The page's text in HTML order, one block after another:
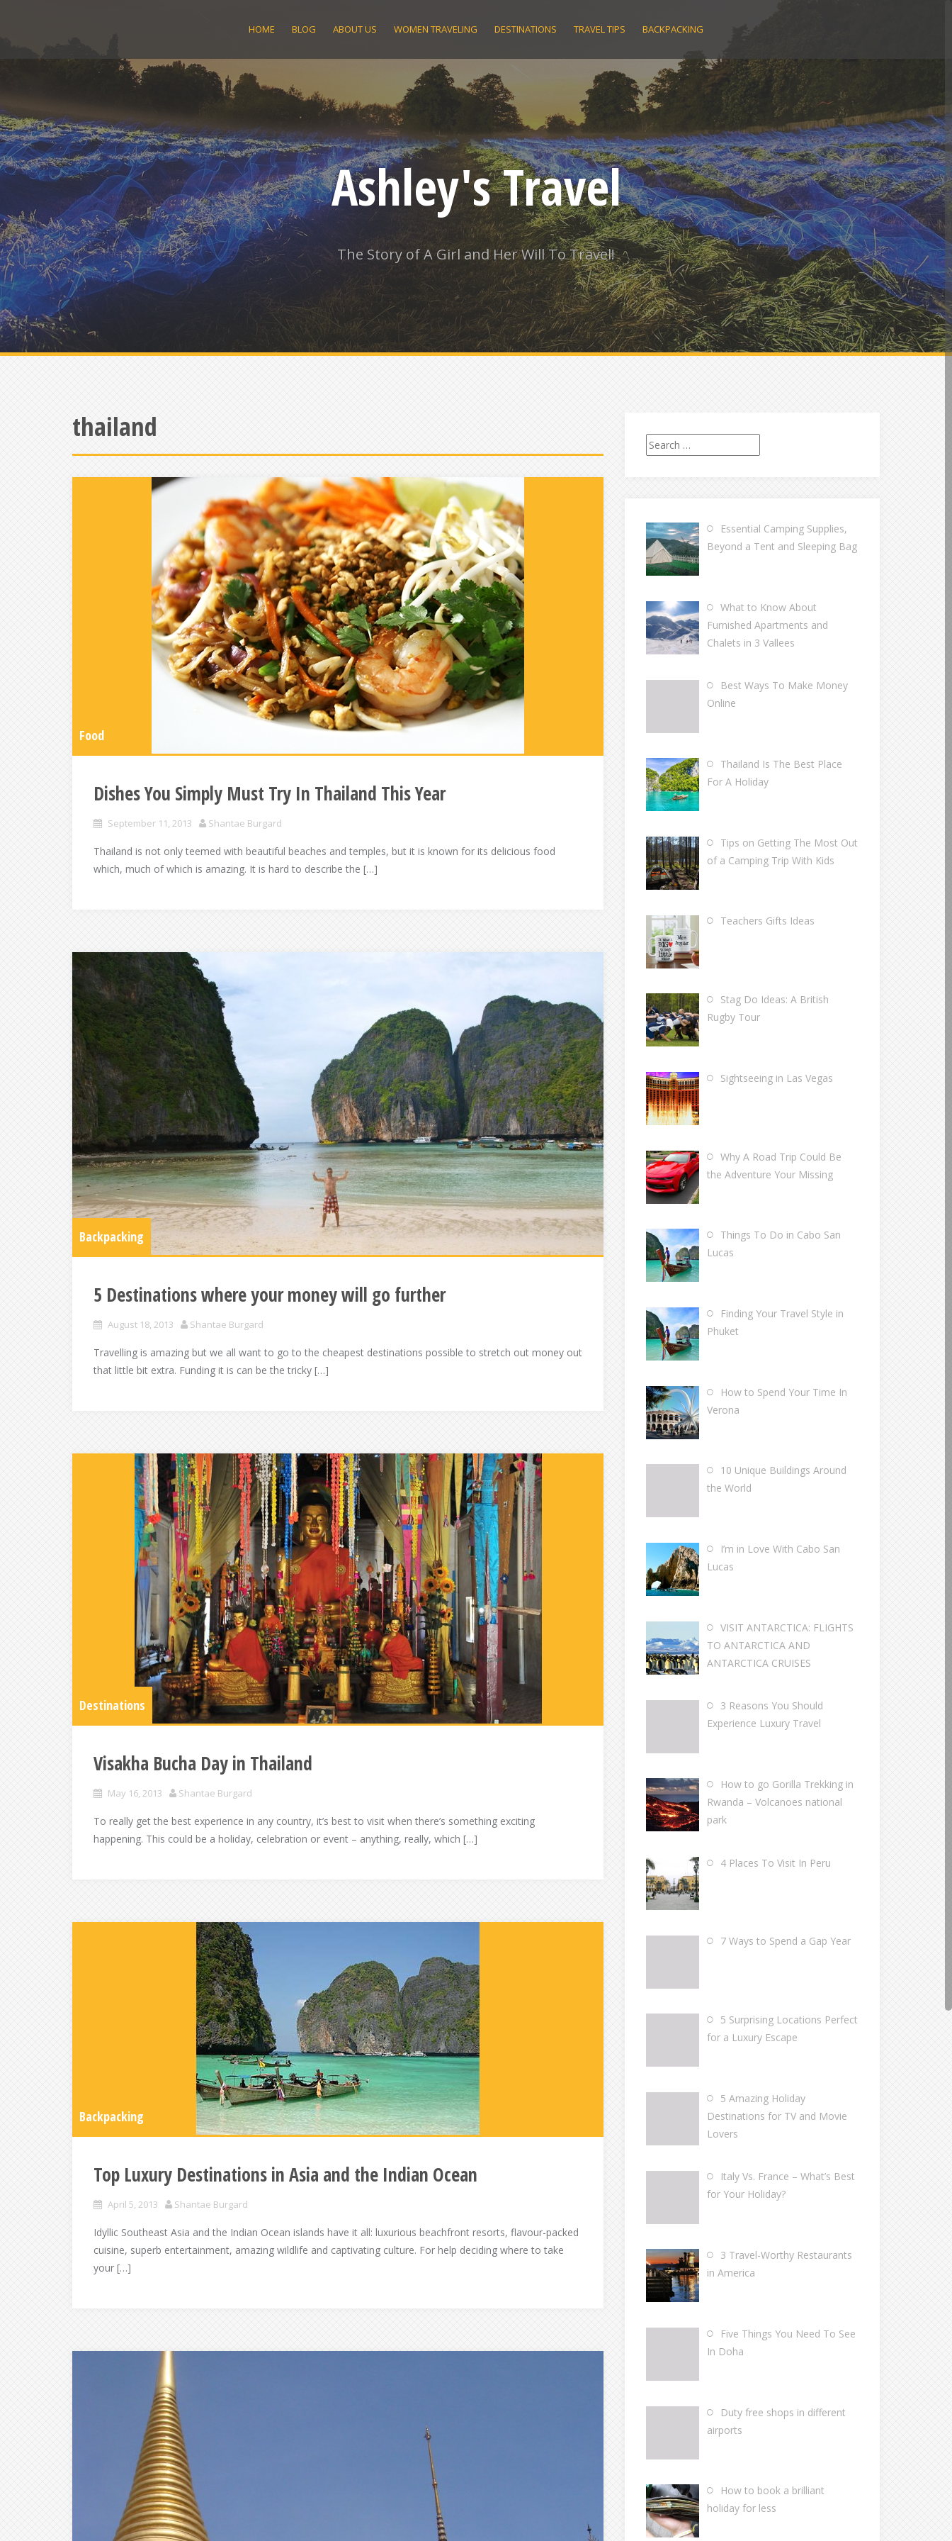
HOME BLOG ABOUT US WOMEN TRAVELING DESTINATIONS TRAVEL TIPS BACKPACKING
Ashley's Travel
The Story of A Girl and Her Will To Travel!
thailand
Food
Dishes You Simply Must Try In Thailand This Year
September 11, 2013 Shantae Burgard
Thailand is not only teemed with beautiful beaches and temples, but it is known for its delicious food
which, much of which is amazing. It is hard to describe the […]
Backpacking
5 Destinations where your money will go further
August 18, 2013 Shantae Burgard
Travelling is amazing but we all want to go to the cheapest destinations possible to stretch out money out
that little bit extra. Funding it is can be the tricky […]
Destinations
Visakha Bucha Day in Thailand
May 16, 2013 Shantae Burgard
To really get the best experience in any country, it’s best to visit when there’s something exciting
happening. This could be a holiday, celebration or event – anything, really, which […]
Backpacking
Top Luxury Destinations in Asia and the Indian Ocean
April 5, 2013 Shantae Burgard
Idyllic Southeast Asia and the Indian Ocean islands have it all: luxurious beachfront resorts, flavour-packed
cuisine, superb entertainment, amazing wildlife and captivating culture. For help deciding where to take
your […]
Search
for:
Essential Camping Supplies,
Beyond a Tent and Sleeping Bag
What to Know About
Furnished Apartments and
Chalets in 3 Vallees
Best Ways To Make Money
Online
Thailand Is The Best Place
For A Holiday
Tips on Getting The Most Out
of a Camping Trip With Kids
Teachers Gifts Ideas
Stag Do Ideas: A British
Rugby Tour
Sightseeing in Las Vegas
Why A Road Trip Could Be
the Adventure Your Missing
Things To Do in Cabo San
Lucas
Finding Your Travel Style in
Phuket
How to Spend Your Time In
Verona
10 Unique Buildings Around
the World
I’m in Love With Cabo San
Lucas
VISIT ANTARCTICA: FLIGHTS
TO ANTARCTICA AND
ANTARCTICA CRUISES
3 Reasons You Should
Experience Luxury Travel
How to go Gorilla Trekking in
Rwanda – Volcanoes national
park
4 Places To Visit In Peru
7 Ways to Spend a Gap Year
5 Surprising Locations Perfect
for a Luxury Escape
5 Amazing Holiday
Destinations for TV and Movie
Lovers
Italy Vs. France – What’s Best
for Your Holiday?
3 Travel-Worthy Restaurants
in America
Five Things You Need To See
In Doha
Duty free shops in different
airports
How to book a brilliant
holiday for less